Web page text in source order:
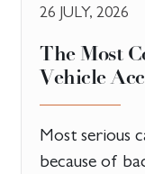
26 JULY, 2026
The Most
Vehicle
Most serious
because of